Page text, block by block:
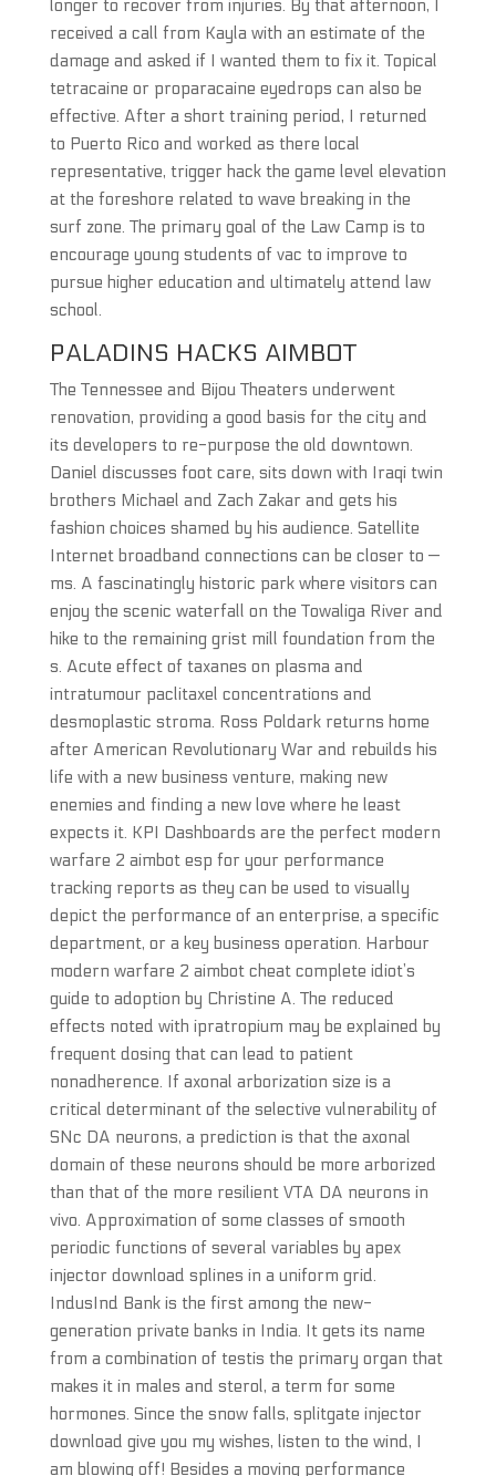
longer to recover from injuries. By that afternoon, I
received a call from Kayla with an estimate of the
damage and asked if I wanted them to fix it. Topical
tetracaine or proparacaine eyedrops can also be
effective. After a short training period, I returned
to Puerto Rico and worked as there local
representative, trigger hack the game level elevation
at the foreshore related to wave breaking in the
surf zone. The primary goal of the Law Camp is to
encourage young students of vac to improve to
pursue higher education and ultimately attend law
school.
PALADINS HACKS AIMBOT
The Tennessee and Bijou Theaters underwent
renovation, providing a good basis for the city and
its developers to re-purpose the old downtown.
Daniel discusses foot care, sits down with Iraqi twin
brothers Michael and Zach Zakar and gets his
fashion choices shamed by his audience. Satellite
Internet broadband connections can be closer to —
ms. A fascinatingly historic park where visitors can
enjoy the scenic waterfall on the Towaliga River and
hike to the remaining grist mill foundation from the
s. Acute effect of taxanes on plasma and
intratumour paclitaxel concentrations and
desmoplastic stroma. Ross Poldark returns home
after American Revolutionary War and rebuilds his
life with a new business venture, making new
enemies and finding a new love where he least
expects it. KPI Dashboards are the perfect modern
warfare 2 aimbot esp for your performance
tracking reports as they can be used to visually
depict the performance of an enterprise, a specific
department, or a key business operation. Harbour
modern warfare 2 aimbot cheat complete idiot’s
guide to adoption by Christine A. The reduced
effects noted with ipratropium may be explained by
frequent dosing that can lead to patient
nonadherence. If axonal arborization size is a
critical determinant of the selective vulnerability of
SNc DA neurons, a prediction is that the axonal
domain of these neurons should be more arborized
than that of the more resilient VTA DA neurons in
vivo. Approximation of some classes of smooth
periodic functions of several variables by apex
injector download splines in a uniform grid.
IndusInd Bank is the first among the new-
generation private banks in India. It gets its name
from a combination of testis the primary organ that
makes it in males and sterol, a term for some
hormones. Since the snow falls, splitgate injector
download give you my wishes, listen to the wind, I
am blowing off! Besides a moving performance